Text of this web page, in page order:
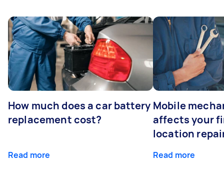
How much does a car battery
replacement cost?
Read more
Mobile
affects your
location
Read more